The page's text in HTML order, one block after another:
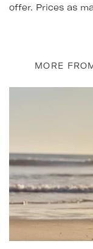
offer. Prices as
MORE